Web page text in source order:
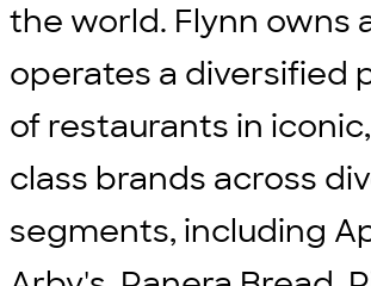
the world. Flynn owns
operates a diversified
of restaurants in
class brands across
segments, including